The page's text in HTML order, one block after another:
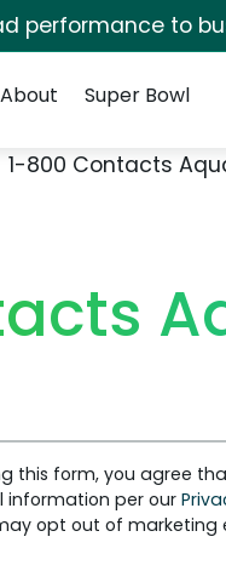
performance to
About Super Bowl
1-800 Contacts
this form, you agree
information per our
opt out of marketing